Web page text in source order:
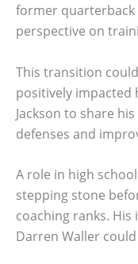
former quarterback
perspective on
This transition
positively impacted
Jackson to share
defenses and
A role in high
stepping stone
coaching ranks.
Darren Waller